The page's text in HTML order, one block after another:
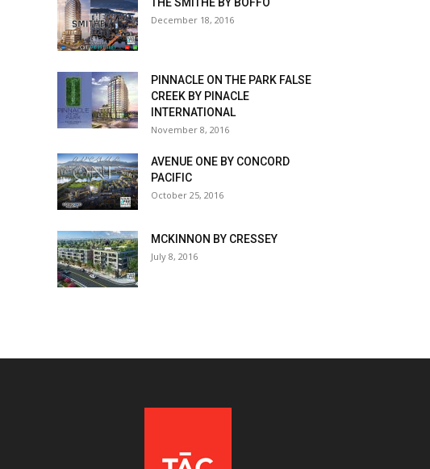
December 18, 2016
PINNACLE ON THE PARK FALSE
CREEK BY PINACLE
INTERNATIONAL
November 8, 2016
AVENUE ONE BY CONCORD
PACIFIC
October 25, 2016
MCKINNON BY CRESSEY
July 8, 2016